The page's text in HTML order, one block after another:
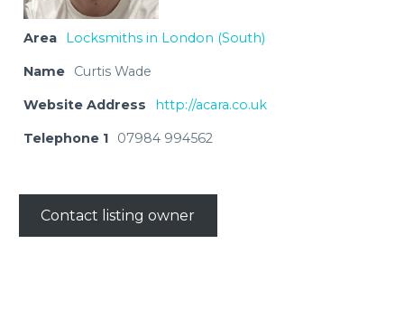
Area Locksmiths in London (South)
Name Curtis Wade
Website Address http://acara.co.uk
Telephone 1 07984 994562
Contact listing owner